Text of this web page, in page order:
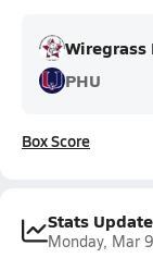
Wiregrass
PHU
Box Score
Stats
Monday, Mar